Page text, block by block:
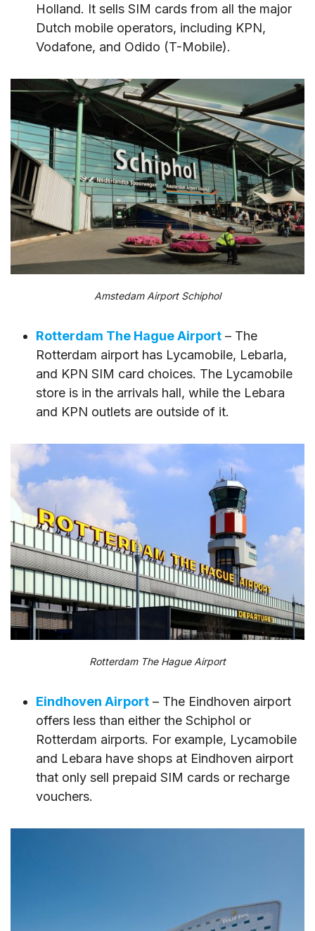
Holland. It sells SIM cards from all the major
Dutch mobile operators, including KPN,
Vodafone, and Odido (T-Mobile).
Amstedam Airport Schiphol
Rotterdam The Hague Airport – The
Rotterdam airport has Lycamobile, Lebarla,
and KPN SIM card choices. The Lycamobile
store is in the arrivals hall, while the Lebara
and KPN outlets are outside of it.
Rotterdam The Hague Airport
Eindhoven Airport – The Eindhoven airport
offers less than either the Schiphol or
Rotterdam airports. For example, Lycamobile
and Lebara have shops at Eindhoven airport
that only sell prepaid SIM cards or recharge
vouchers.